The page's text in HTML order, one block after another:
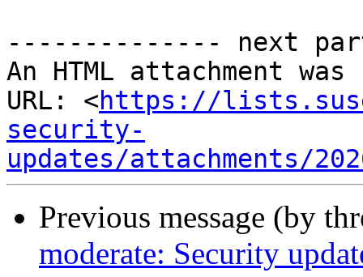
-------------- next
An HTML attachment
URL: <https://
security-
updates/attachments/
Previous message (by
moderate: Security